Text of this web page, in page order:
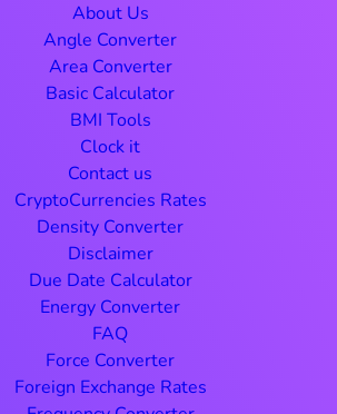
About Us
Angle Converter
Area Converter
Basic Calculator
BMI Tools
Clock it
Contact us
CryptoCurrencies Rates
Density Converter
Disclaimer
Due Date Calculator
Energy Converter
FAQ
Force Converter
Foreign Exchange Rates